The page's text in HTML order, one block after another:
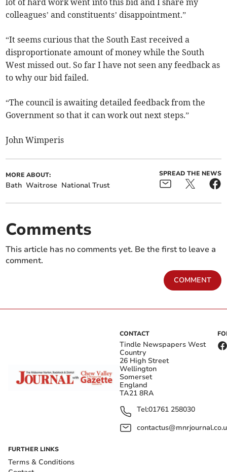
lot of hard work went into this bid and I share my
colleagues’ and constituents’ disappointment.”
“It seems curious that the South East received a
disproportionate amount of money while the South
West missed out. So far I have not seen any feedback as
to why our bid failed.
“The council is awaiting detailed feedback from the
Government so that it can work out next steps.”
John Wimperis
MORE ABOUT:
Bath Waitrose National Trust
SPREAD THE NEWS
Comments
This article has no comments yet. Be the first to leave a
comment.
COMMENT
CONTACT
Tindle Newspapers West
Country
26 High Street
Wellington
Somerset
England
TA21 8RA
Tel:01761 258030
FURTHER LINKS
Terms & Conditions